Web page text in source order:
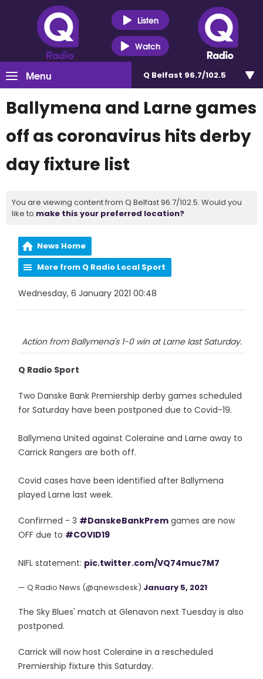
Listen
Watch
Menu Q Belfast 96.7/102.5
Ballymena and Larne games
off as coronavirus hits derby
day fixture list
You are viewing content from Q Belfast 96.7/102.5. Would you
like to make this your preferred location?
News Home
More from Q Radio Local Sport
Wednesday, 6 January 2021 00:48
Action from Ballymena's 1-0 win at Larne last Saturday.
Q Radio Sport
Two Danske Bank Premiership derby games scheduled
for Saturday have been postponed due to Covid-19.
Ballymena United against Coleraine and Larne away to
Carrick Rangers are both off.
Covid cases have been identified after Ballymena
played Larne last week.
Confirmed - 3 #DanskeBankPrem games are now
OFF due to #COVID19
NIFL statement: pic.twitter.com/VQ74muc7M7
— Q Radio News (@qnewsdesk) January 5, 2021
The Sky Blues' match at Glenavon next Tuesday is also
postponed.
Carrick will now host Coleraine in a rescheduled
Premiership fixture this Saturday.